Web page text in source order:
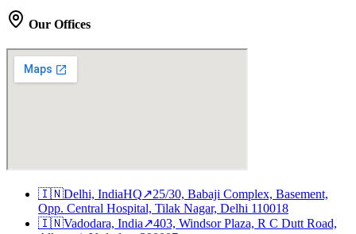
Our Offices
🇮🇳Delhi, IndiaHQ↗25/30, Babaji Complex, Basement,
Opp. Central Hospital, Tilak Nagar, Delhi 110018
🇮🇳Vadodara, India↗403, Windsor Plaza, R C Dutt Road,